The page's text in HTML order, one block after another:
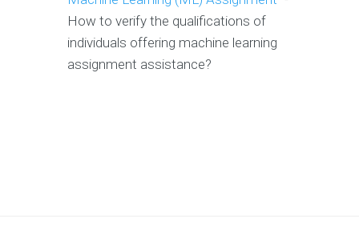
How to verify the qualifications of
individuals offering machine learning
assignment assistance?